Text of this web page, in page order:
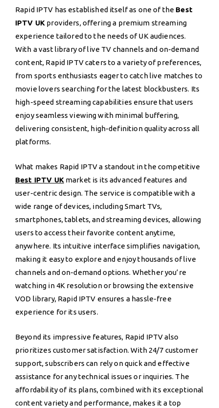
Rapid IPTV has established itself as one of the Best
IPTV UK providers, offering a premium streaming
experience tailored to the needs of UK audiences.
With a vast library of live TV channels and on-demand
content, Rapid IPTV caters to a variety of preferences,
from sports enthusiasts eager to catch live matches to
movie lovers searching for the latest blockbusters. Its
high-speed streaming capabilities ensure that users
enjoy seamless viewing with minimal buffering,
delivering consistent, high-definition quality across all
platforms.
What makes Rapid IPTV a standout in the competitive
Best IPTV UKmarket is its advanced features and
user-centric design. The service is compatible with a
wide range of devices, including Smart TVs,
smartphones, tablets, and streaming devices, allowing
users to access their favorite content anytime,
anywhere. Its intuitive interface simplifies navigation,
making it easy to explore and enjoy thousands of live
channels and on-demand options. Whether you’re
watching in 4K resolution or browsing the extensive
VOD library, Rapid IPTV ensures a hassle-free
experience for its users.
Beyond its impressive features, Rapid IPTV also
prioritizes customer satisfaction. With 24/7 customer
support, subscribers can rely on quick and effective
assistance for any technical issues or inquiries. The
affordability of its plans, combined with its exceptional
content variety and performance, makes it a top